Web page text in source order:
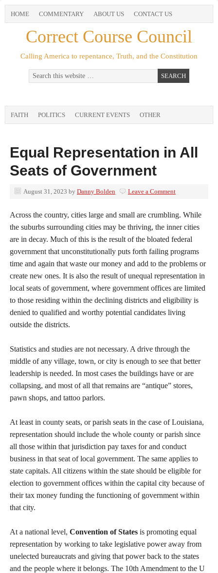
HOME COMMENTARY ABOUT US CONTACT US
Correct Course Council
Calling America to repentance, Truth, and the Constitution
FAITH POLITICS CURRENT EVENTS OTHER
Equal Representation in All
Seats of Government
August 31, 2023 by Danny Bolden Leave a Comment
Across the country, cities large and small are crumbling. While
the suburbs surrounding cities may be thriving, the inner cities
are in decay. Much of this is the result of the bloated federal
government that unconstitutionally puts forth failing programs
time and again that waste our money and add to the problems or
create new ones. It is also the result of unequal representation in
local seats of government, where government offices are limited
to those residing within the declining districts and eligibility is
denied to qualified and worthy potential candidates living
outside the districts.
Statistics and studies are not necessary. A drive through the
middle of any village, town, or city is enough to see that better
leadership is needed. In most cases the buildings have or are
collapsing, and most of all that remains are “antique” stores,
pawn shops, and tattoo parlors.
At least in county seats, or parish seats in the case of Louisiana,
representation should include the whole county or parish since
all those within that jurisdiction pay taxes for and conduct
business in that seat of local government. The same applies to
state capitals. All citizens within the state should be eligible for
election to government offices within the capital city because of
their tax money funding the functioning of government within
that city.
At a national level, Convention of States is promoting equal
representation by working to take legislative power away from
unelected bureaucrats and giving that power back to the states
and the people where it belongs. The 10th Amendment to the U